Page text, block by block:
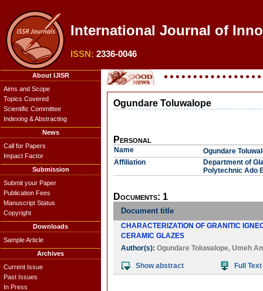
International Journal of
ISSN: 2336-0046
About IJISR
Aims and Scope
Topics Covered
Scientific Committee
Indexing & Abstracting
News
Call for Papers
Impact Factor
Submission
Submit your Paper
Publication Fees
Manuscript Status
Copyright
Downloads
Sample Article
Archives
Current Issue
Past Issues
In Press
Ogundare Toluwalope
Personal
Name
Ogundare
Affiliation
Department of
Polytechnic Ado
Documents: 1
Document title
CHARACTERIZATION OF GRANITIC
CERAMIC GLAZES
Author(s): Ogundare Toluwalope, Umeh
Show abstract Full Text